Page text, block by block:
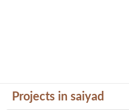
Projects in saiyad